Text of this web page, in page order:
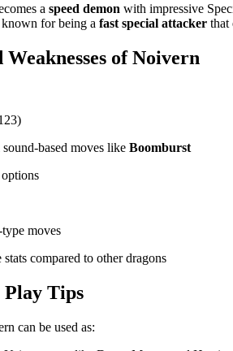
a speed demon with impressive
for being a fast special attacker that
Weaknesses of Noivern
based moves like Boomburst
moves
compared to other dragons
Play Tips
can be used as: